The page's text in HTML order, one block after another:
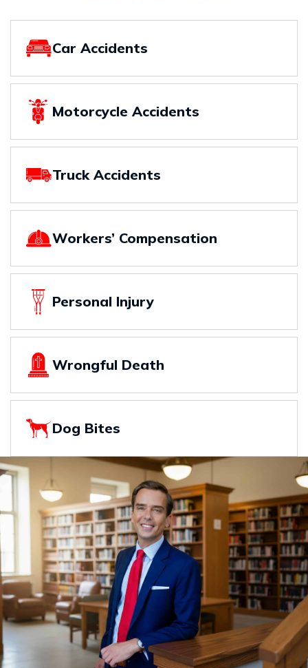
Car Accidents
Motorcycle Accidents
Truck Accidents
Workers’ Compensation
Personal Injury
Wrongful Death
Dog Bites